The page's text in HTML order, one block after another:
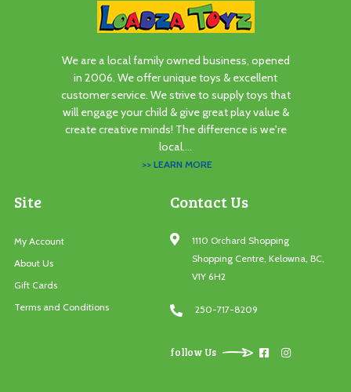
We are a local family owned business, opened
in 2006. We offer unique toys & excellent
customer service. We strive to supply toys that
will engage your child & give great play value &
create creative minds! The difference is we're
local....
>> LEARN MORE
Site
My Account
About Us
Gift Cards
Terms and Conditions
Contact Us
1110 Orchard Shopping
Shopping Centre, Kelowna, BC,
V1Y 6H2
250-717-8209
follow Us